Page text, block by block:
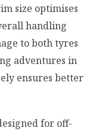
size optimises
handling
to both tyres
adventures in
ensures better
for off-